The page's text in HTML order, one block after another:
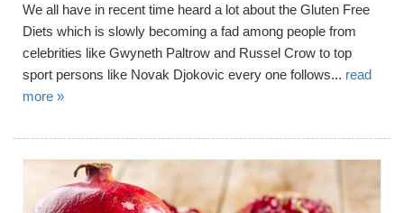
We all have in recent time heard a lot about the Gluten Free
Diets which is slowly becoming a fad among people from
celebrities like Gwyneth Paltrow and Russel Crow to top
sport persons like Novak Djokovic every one follows... read
more »